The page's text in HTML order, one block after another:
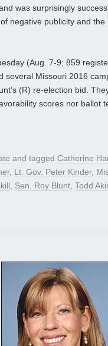
was surprisingly
negative publicity and
(Aug. 7-9; 859
several Missouri 2016
(R) re-election bid.
scores nor ballot
and tagged Catherine
, Lt. Gov. Peter Kinder,
, Sen. Roy Blunt, Todd